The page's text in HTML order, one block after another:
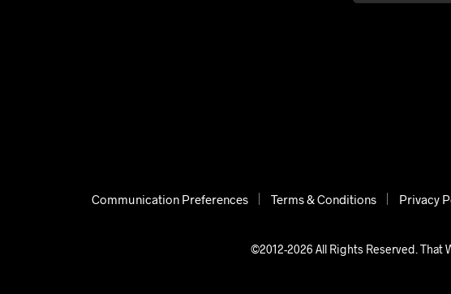
Communication Preferences Terms & Conditions Privacy
©2012-2026 All Rights Reserved. That